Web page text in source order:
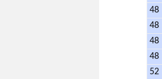
48
48
48
48
52